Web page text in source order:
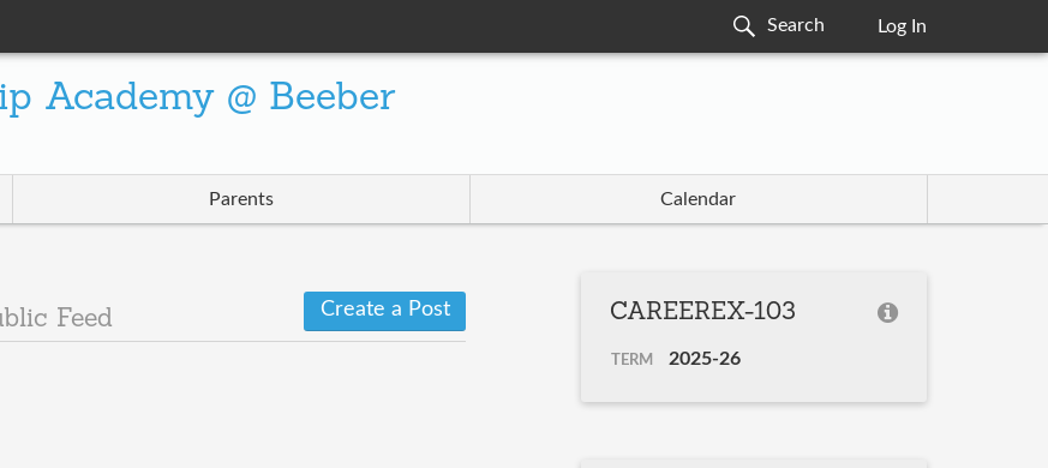
Log In
Academy @ Beeber
Parents Calendar
Feed Create a Post CAREEREX-103
TERM 2025-26